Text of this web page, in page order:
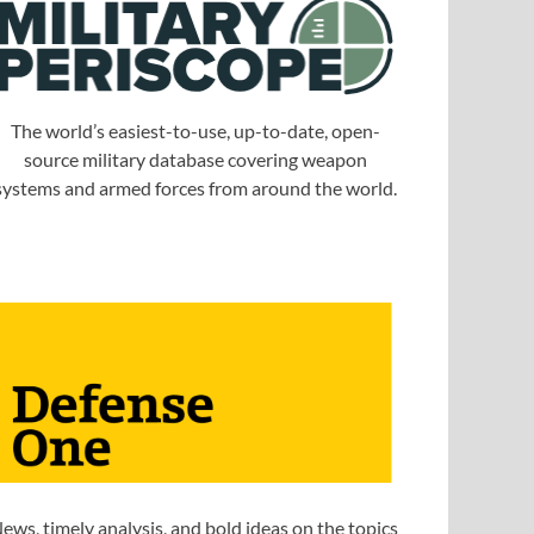
The world’s easiest-to-use, up-to-date, open-
source military database covering weapon
and armed forces from around the world.
timely analysis, and bold ideas on the topics